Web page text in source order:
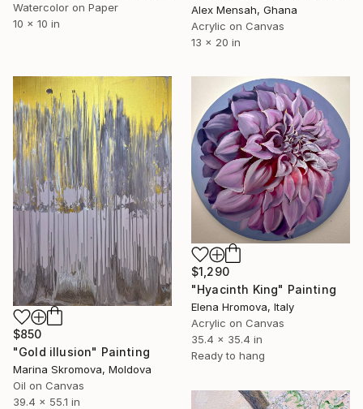
Alex Mensah, Ghana
Acrylic on Canvas
13 x 20 in
Watercolor on Paper
10 x 10 in
$850
"Gold illusion" Painting
Marina Skromova, Moldova
Oil on Canvas
39.4 x 55.1 in
$1,290
"Hyacinth King" Painting
Elena Hromova, Italy
Acrylic on Canvas
35.4 x 35.4 in
Ready to hang